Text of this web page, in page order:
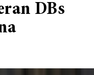
DBs